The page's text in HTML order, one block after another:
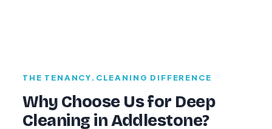
THE TENANCY.CLEANING DIFFERENCE
Why Choose Us for Deep
Cleaning in Addlestone?